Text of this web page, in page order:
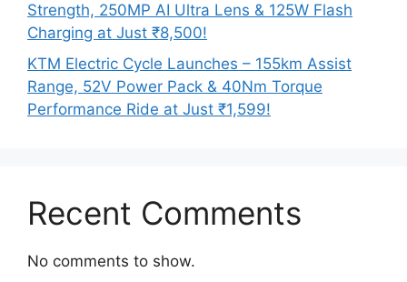
Strength, 250MP AI Ultra Lens & 125W Flash
Charging at Just ₹8,500!
KTM Electric Cycle Launches – 155km Assist
Range, 52V Power Pack & 40Nm Torque
Performance Ride at Just ₹1,599!
Recent Comments
No comments to show.